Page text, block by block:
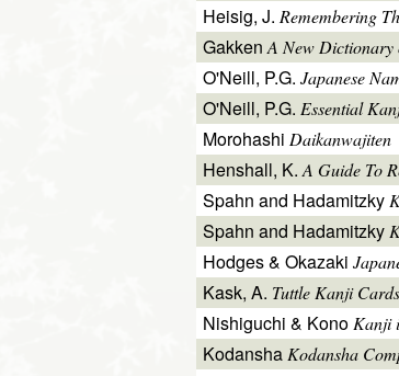
Heisig, J. Remembering
GakkenA New Dictionary
O'Neill, P.G. Japanese
O'Neill, P.G. Essential
Morohashi Daikanwajiten
Henshall, K.A Guide To
Spahn and Hadamitzky
Spahn and Hadamitzky
Hodges & Okazaki
Kask, A. Tuttle Kanji Cards
Nishiguchi & KonoKanji
KodanshaKodansha